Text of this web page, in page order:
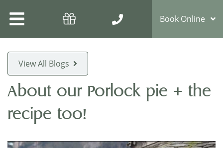
View All Blogs
About our Porlock pie + the
recipe too!
Book Online